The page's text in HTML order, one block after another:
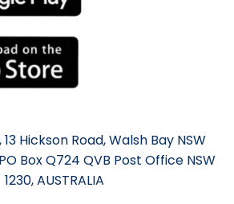
Hickson Road, Walsh Bay NSW
Box Q724 QVB Post Office NSW
1230, AUSTRALIA